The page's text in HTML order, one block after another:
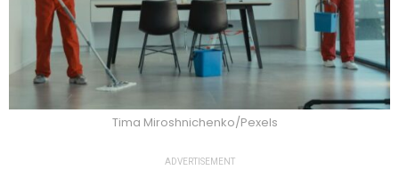
Tima Miroshnichenko/Pexels
ADVERTISEMENT